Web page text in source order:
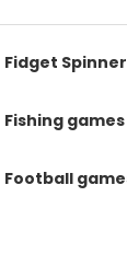
Fidget
Fishing games
Football